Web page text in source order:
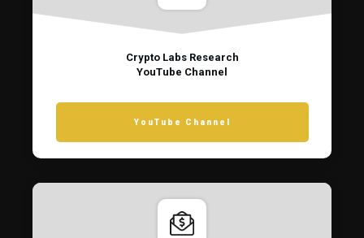
Crypto Labs Research
YouTube Channel
YouTube Channel